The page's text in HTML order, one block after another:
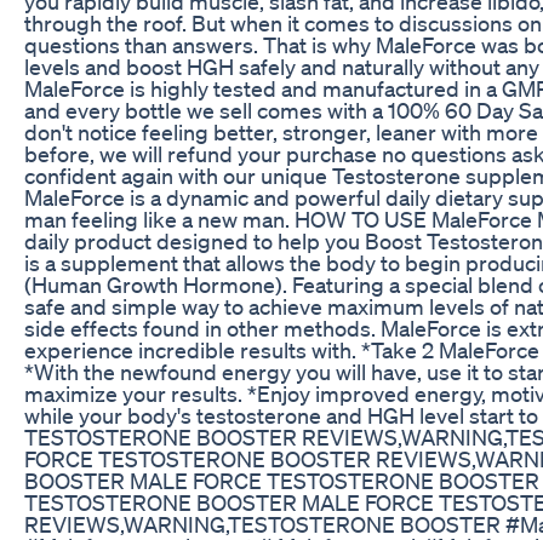
through the roof. But when it comes to discussions
questions than answers. That is why MaleForce was
levels and boost HGH safely and naturally without
MaleForce is highly tested and manufactured in a
and every bottle we sell comes with a 100% 60 Day
don't notice feeling better, stronger, leaner with
before, we will refund your purchase no questions
confident again with our unique Testosterone
MaleForce is a dynamic and powerful daily dietary
man feeling like a new man. HOW TO USE
daily product designed to help you Boost
is a supplement that allows the body to begin
(Human Growth Hormone). Featuring a special blend
safe and simple way to achieve maximum levels of
side effects found in other methods. MaleForce is
experience incredible results with. *Take 2
*With the newfound energy you will have, use it to
maximize your results. *Enjoy improved energy,
while your body's testosterone and HGH level start to
TESTOSTERONE BOOSTER
FORCE TESTOSTERONE BOOSTER
BOOSTER MALE FORCE TESTOSTERONE
TESTOSTERONE BOOSTER MALE FORCE
REVIEWS,WARNING,TESTOSTERONE BOOSTER